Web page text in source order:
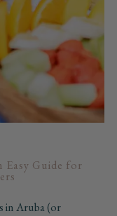
Easy Guide for
in Aruba (or